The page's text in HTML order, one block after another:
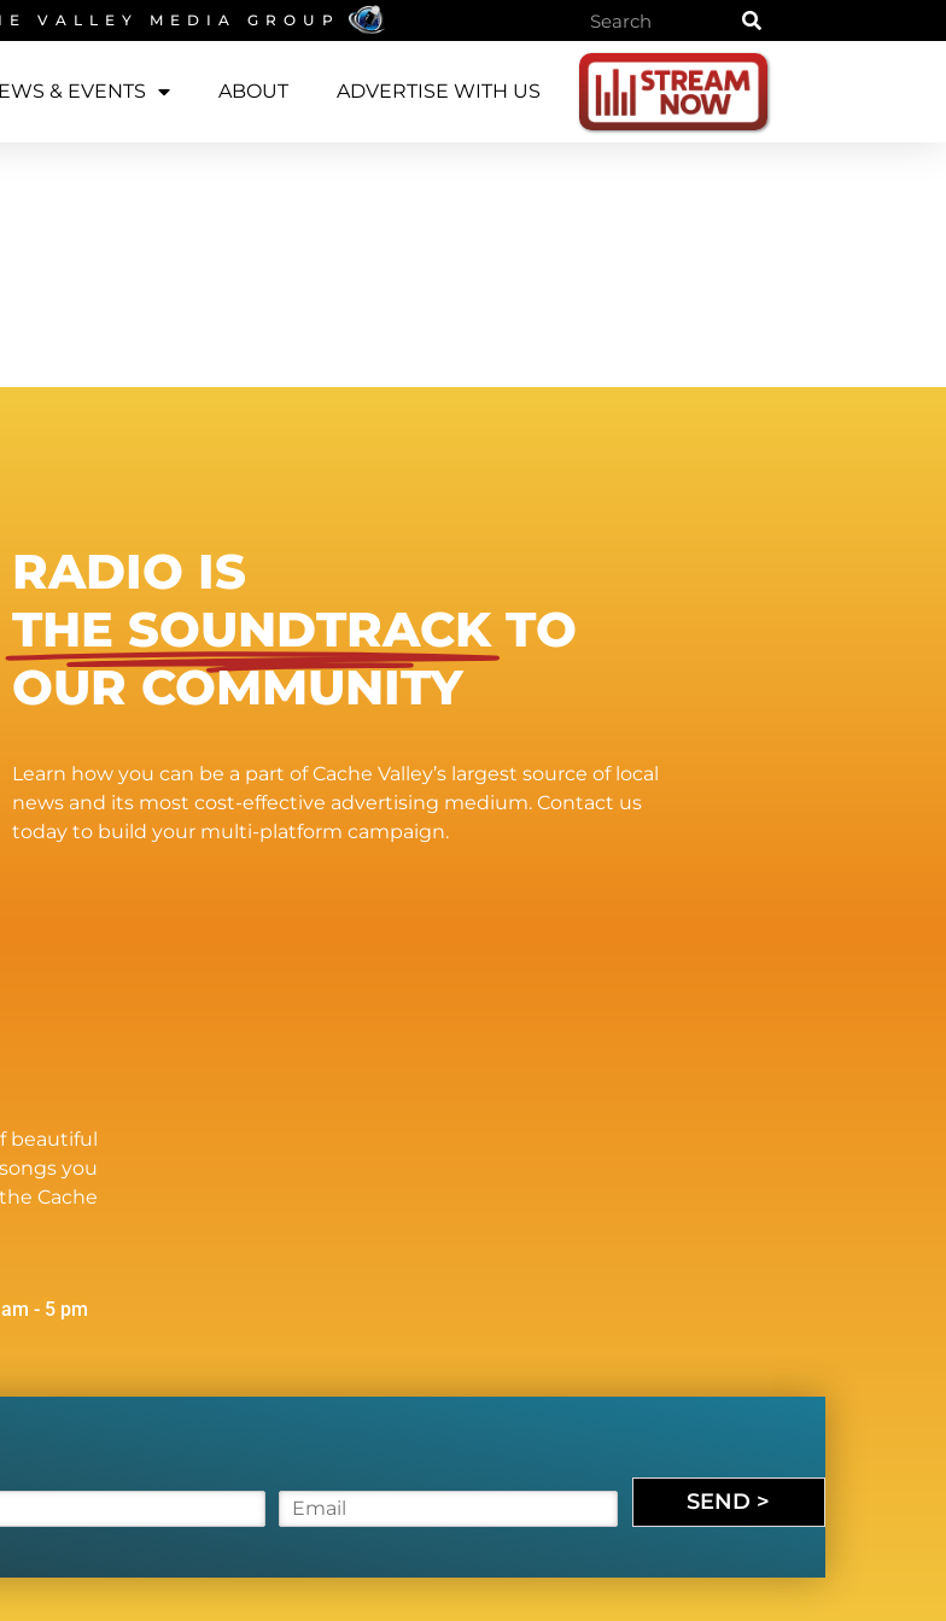
VALLEY MEDIA GROUP
& EVENTS ABOUT ADVERTISE WITH US
RADIO IS
THE SOUNDTRACK TO
OUR COMMUNITY
Learn how you can be a part of Cache Valley’s largest source of local
news and its most cost-effective advertising medium. Contact us
today to build your multi-platform campaign.
beautiful
you
Cache
- 5 pm
m
i
SEND >